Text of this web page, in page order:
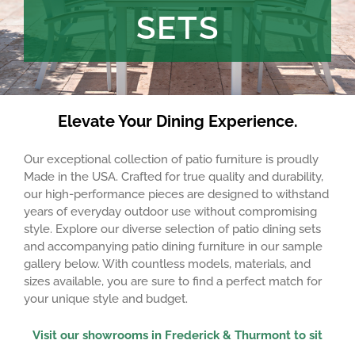
Our Brands
VisitPPP
SETS
Elevate Your Dining Experience.
Our exceptional collection of patio furniture is proudly
Made in the USA. Crafted for true quality and durability,
our high-performance pieces are designed to withstand
years of everyday outdoor use without compromising
style. Explore our diverse selection of patio dining sets
and accompanying patio dining furniture in our sample
gallery below. With countless models, materials, and
sizes available, you are sure to find a perfect match for
your unique style and budget.
Visit our showrooms in Frederick & Thurmont to sit